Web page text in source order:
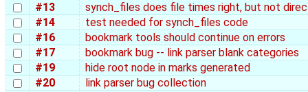
#13
synch_files does file times right, but not
#14
test needed for synch_files code
#16
bookmark tools should continue on errors
#17
bookmark bug -- link parser blank categories
#19
hide root node in marks generated
#20
link parser bug collection